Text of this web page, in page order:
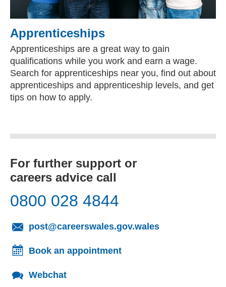
Apprenticeships
Apprenticeships are a great way to gain
qualifications while you work and earn a wage.
Search for apprenticeships near you, find out about
apprenticeships and apprenticeship levels, and get
tips on how to apply.
For further support or
careers advice call
0800 028 4844
post@careerswales.gov.wales
Book an appointment
Webchat